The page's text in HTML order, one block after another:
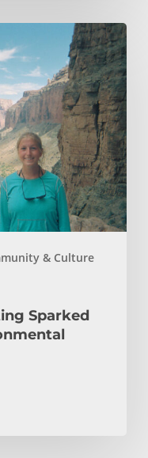
& Culture
Sparked